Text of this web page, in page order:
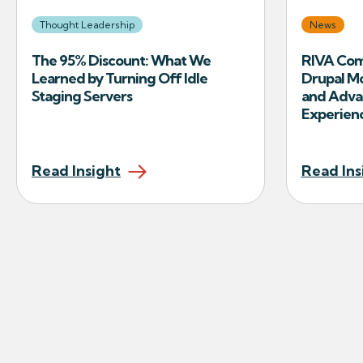
Thought Leadership
The 95% Discount: What We
Learned by Turning Off Idle
Staging Servers
Read Insight
News
RIVA
Drupal
and
Read